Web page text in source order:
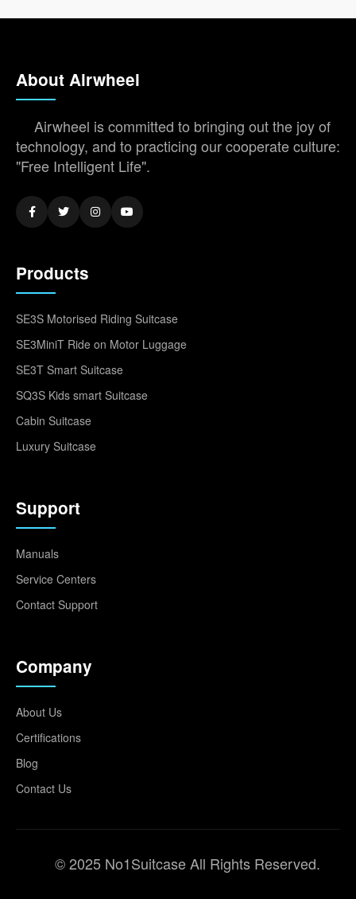
About Airwheel
Airwheel is committed to bringing out the joy of
technology, and to practicing our cooperate culture:
"Free Intelligent Life".
Products
SE3S Motorised Riding Suitcase
SE3MiniT Ride on Motor Luggage
SE3T Smart Suitcase
SQ3S Kids smart Suitcase
Cabin Suitcase
Luxury Suitcase
Support
Manuals
Service Centers
Contact Support
Company
About Us
Certifications
Blog
Contact Us
© 2025 No1Suitcase All Rights Reserved.